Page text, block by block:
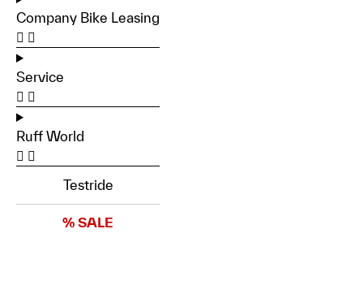
Company Bike Leasing
Service
Ruff World
Testride
% SALE